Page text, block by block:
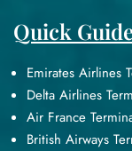
Quick
Emirates Airlines
Delta Airlines
Air France
British Airways